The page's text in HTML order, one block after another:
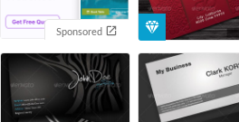
Sponsored